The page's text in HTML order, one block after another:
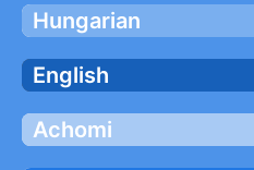
Hungarian
English
Achomi